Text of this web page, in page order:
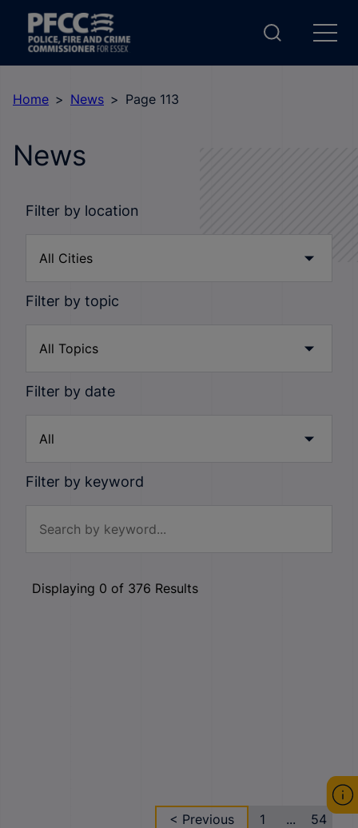
Home News Page 113
News
Filter by location
Filter by topic
Filter by date
Filter by keyword
Displaying 0 of 376 Results
< Previous 1 ... 54